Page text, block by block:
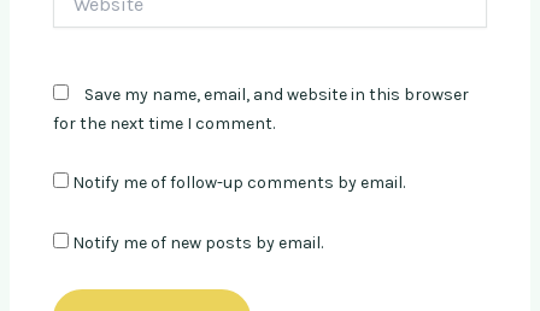
Save my name, email, and website in this browser
for the next time I comment.
Notify me of follow-up comments by email.
Notify me of new posts by email.